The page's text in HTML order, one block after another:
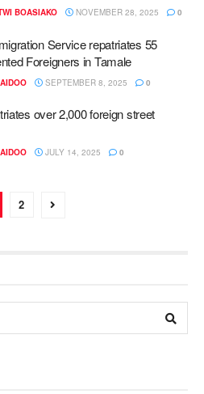
BOASIAKO NOVEMBER 28, 2025 0
Service repatriates 55
Foreigners in Tamale
SEPTEMBER 8, 2025 0
over 2,000 foreign street
JULY 14, 2025 0
2